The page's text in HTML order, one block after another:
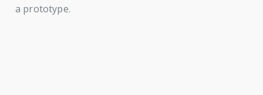
a prototype.